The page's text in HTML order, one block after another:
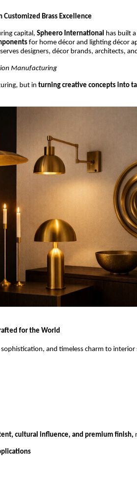
Brass Excellence
capital, Spheero International has built
for home décor and lighting décor
designers, décor brands, architects,
Manufacturing
but in turning creative concepts into
for the World
and timeless charm to interior
cultural influence, and premium finish,